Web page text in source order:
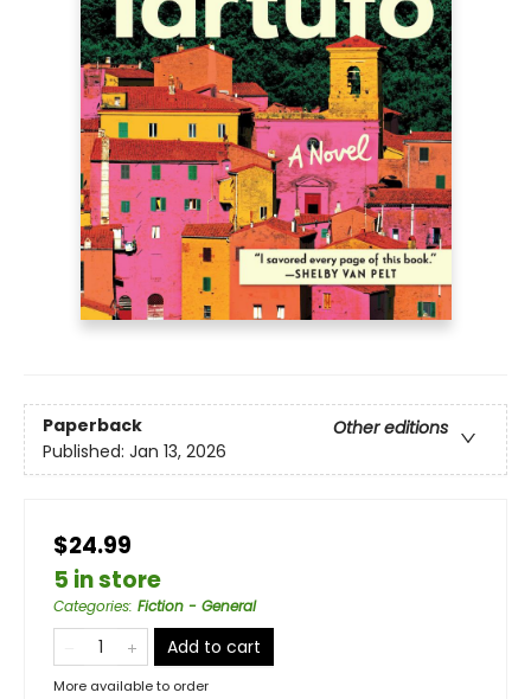
Paperback
Other editions
Published: Jan 13, 2026
$24.99
5 in store
Categories: Fiction - General
Add to cart
More available to order